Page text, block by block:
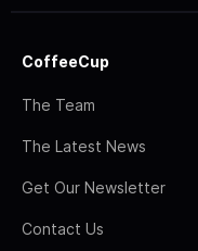
CoffeeCup
The Team
The Latest News
Get Our Newsletter
Contact Us